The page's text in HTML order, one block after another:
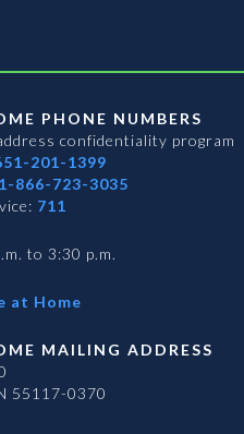
PHONE NUMBERS
confidentiality program
201-1399
1-866-723-3035
711
to 3:30 p.m.
at Home
MAILING ADDRESS
55117-0370